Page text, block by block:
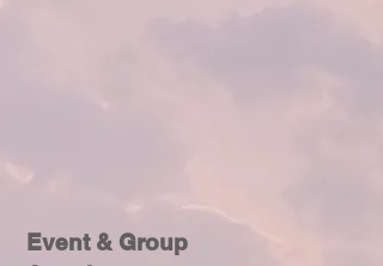
Event & Group